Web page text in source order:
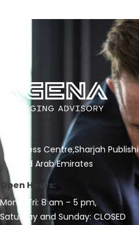
Business Centre,Sharjah
United Arab Emirates
Open Hours:
Mon – Fri: 8 am – 5 pm,
Saturday and Sunday: CLOSED